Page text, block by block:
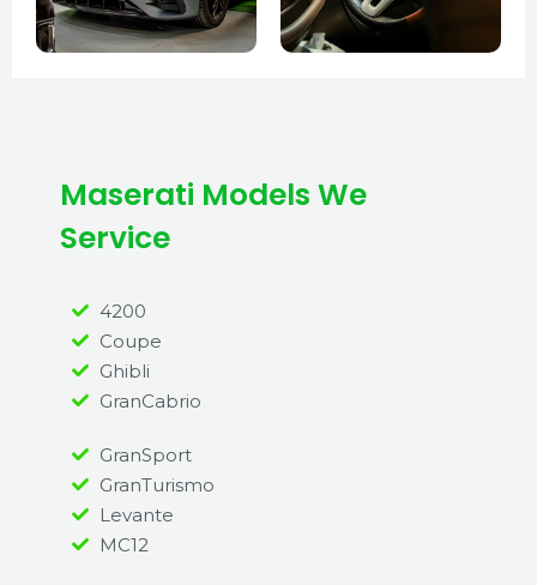
Maserati Models We
Service
4200
Coupe
Ghibli
GranCabrio
GranSport
GranTurismo
Levante
MC12